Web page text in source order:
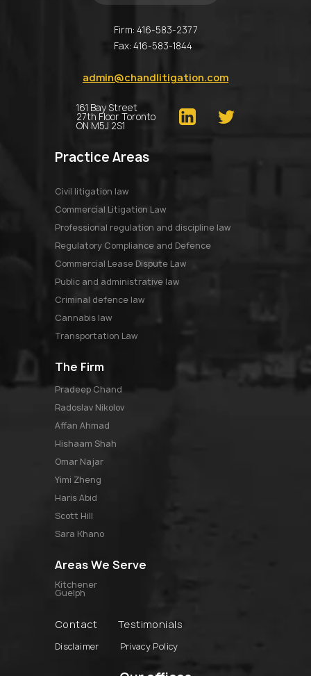
Firm: 416-583-2377
Fax: 416-583-1844
admin@chandlitigation.com
161 Bay Street
27th Floor Toronto
ON M5J 2S1
Practice Areas
Civil litigation law
Commercial Litigation Law
Professional regulation and discipline law
Regulatory Compliance and Defence
Commercial Lease Dispute Law
Public and administrative law
Criminal defence law
Cannabis law
Transportation Law
The Firm
pradeep chand
radoslav nikolov
affan ahmad
hishaam shah
omar najar
yimi zheng
haris abid
scott hill
sara khano
Areas We Serve
Kitchener
Guelph
Contact Testimonials
Disclaimer Privacy Policy